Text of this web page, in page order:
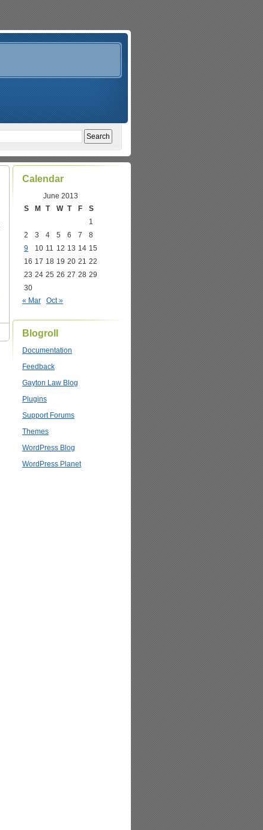
Calendar
June 2013
S
M T W T F
S
1
2
3 4 5 6 7
8
9
10 11 12 13 14 15
16 17 18 19 20 21 22
23 24 25 26 27 28 29
30
« Mar
Oct »
Blogroll
Documentation
Feedback
Gayton Law Blog
Plugins
Support Forums
Themes
WordPress Blog
WordPress Planet